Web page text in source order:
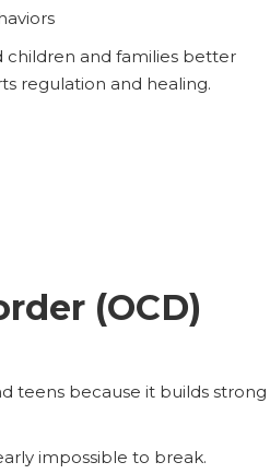
children and families better
regulation and healing.
(OCD)
teens because it builds strong
impossible to break.